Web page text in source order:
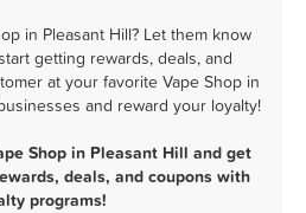
in Pleasant Hill? Let them know
getting rewards, deals, and
at your favorite Vape Shop in
and reward your loyalty!
Shop in Pleasant Hill and get
deals, and coupons with
programs!